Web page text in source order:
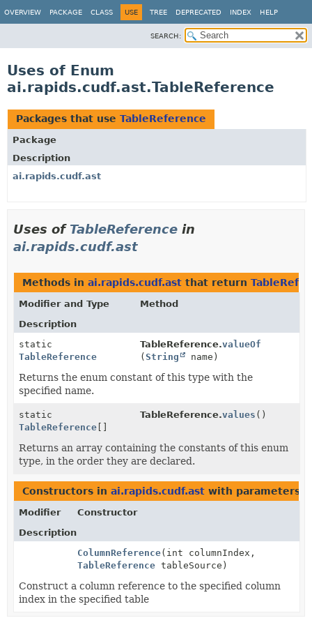
OVERVIEW PACKAGE CLASS USE TREE DEPRECATED INDEX HELP
SEARCH:
Uses of Enum
ai.rapids.cudf.ast.TableReference
Packages that use TableReference
Package
Description
ai.rapids.cudf.ast
Uses of TableReference in
ai.rapids.cudf.ast
Methods in ai.rapids.cudf.ast that return
Modifier and Type
Method
Description
static
TableReference
TableReference.valueOf
(String name)
Returns the enum constant of this type with the
specified name.
static
TableReference
TableReference.values ()
Returns an array containing the constants of this enum
type, in the order they are declared.
Constructors in ai.rapids.cudf.ast with parameters
Modifier
Constructor
Description
ColumnReference(int columnIndex,
TableReferencetableSource)
Construct a column reference to the specified column
index in the specified table